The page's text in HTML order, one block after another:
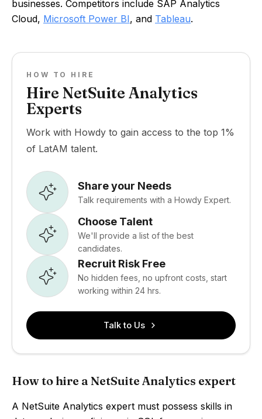
businesses. Competitors include SAP Analytics
Cloud, Microsoft Power BI, and Tableau.
HOW TO HIRE
Hire NetSuite Analytics
Experts
Work with Howdy to gain access to the top 1%
of LatAM talent.
Share your Needs
Talk requirements with a Howdy Expert.
Choose Talent
We'll provide a list of the best
candidates.
Recruit Risk Free
No hidden fees, no upfront costs, start
working within 24 hrs.
Talk to Us
How to hire a NetSuite Analytics expert
A NetSuite Analytics expert must possess skills in